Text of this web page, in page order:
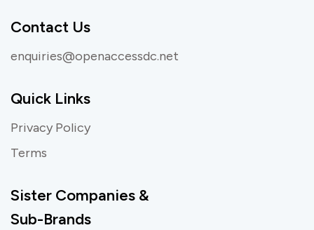
Contact Us
enquiries@openaccessdc.net
Quick Links
Privacy Policy
Terms
Sister Companies &
Sub-Brands